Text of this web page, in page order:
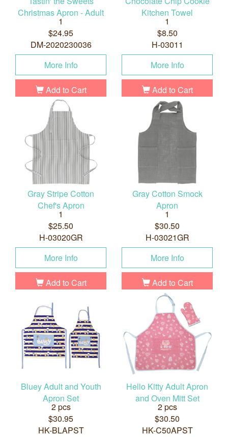
Christmas Apron - Adult
1
$24.95
DM-2020230036
More Info
Add to Cart
Kitchen Towel
1
$8.50
H-03011
More Info
Add to Cart
Gray Stripe Cotton
Chef's Apron
1
$25.50
H-03020GR
More Info
Add to Cart
Gray Cotton Smock
Apron
1
$30.50
H-03021GR
More Info
Add to Cart
Bluey Adult and Youth
Apron Set
2 pcs
$30.95
HK-BLAPST
Hello Kitty Adult Apron
and Oven Mitt Set
2 pcs
$30.50
HK-C50APST